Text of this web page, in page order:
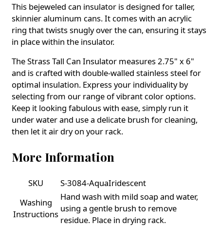
This bejeweled can insulator is designed for taller,
skinnier aluminum cans. It comes with an acrylic
ring that twists snugly over the can, ensuring it stays
in place within the insulator.
The Strass Tall Can Insulator measures 2.75" x 6"
and is crafted with double-walled stainless steel for
optimal insulation. Express your individuality by
selecting from our range of vibrant color options.
Keep it looking fabulous with ease, simply run it
under water and use a delicate brush for cleaning,
then let it air dry on your rack.
More Information
SKU
S-3084-AquaIridescent
Washing
Instructions
Hand wash with mild soap and water,
using a gentle brush to remove
residue. Place in drying rack.